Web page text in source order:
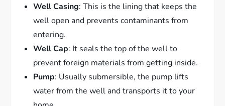
Well Casing: This is the lining that keeps the
well open and prevents contaminants from
entering.
Well Cap: It seals the top of the well to
prevent foreign materials from getting inside.
Pump: Usually submersible, the pump lifts
water from the well and transports it to your